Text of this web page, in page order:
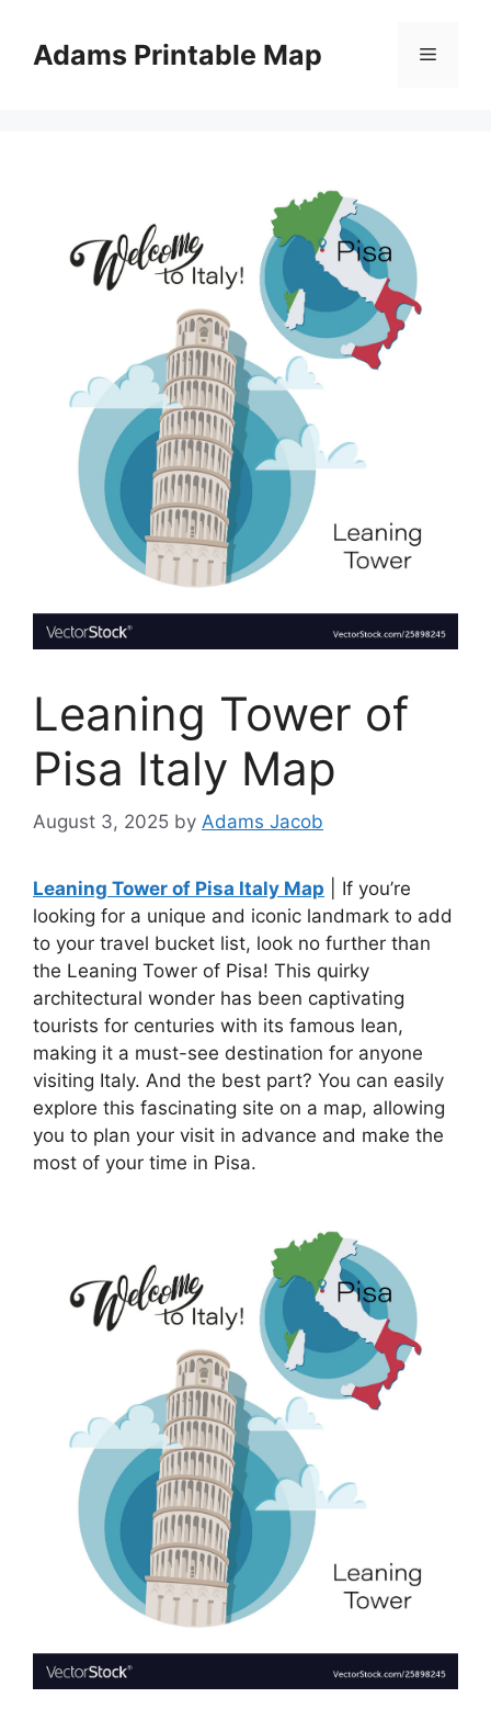
contentAdams Printable Map Menu
Leaning Tower of
Pisa Italy Map
August 3, 2025 by Adams Jacob
Leaning Tower of Pisa Italy Map | If you’re
looking for a unique and iconic landmark to add
to your travel bucket list, look no further than
the Leaning Tower of Pisa! This quirky
architectural wonder has been captivating
tourists for centuries with its famous lean,
making it a must-see destination for anyone
visiting Italy. And the best part? You can easily
explore this fascinating site on a map, allowing
you to plan your visit in advance and make the
most of your time in Pisa.